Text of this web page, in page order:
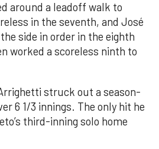
around a leadoff walk to
in the seventh, and José
side in order in the eighth
worked a scoreless ninth to
struck out a season-
6 1/3 innings. The only hit he
third-inning solo home